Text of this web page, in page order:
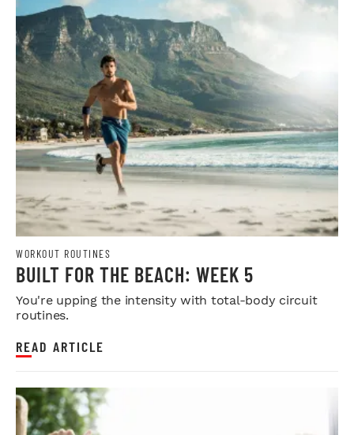
WORKOUT ROUTINES
BUILT FOR THE BEACH: WEEK 5
You're upping the intensity with total-body circuit
routines.
READ ARTICLE